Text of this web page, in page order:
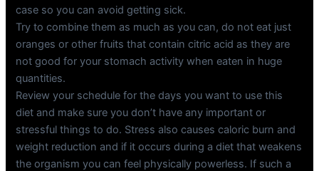
case so you can avoid getting sick.
Try to combine them as much as you can, do not eat just
oranges or other fruits that contain citric acid as they are
not good for your stomach activity when eaten in huge
quantities.
Review your schedule for the days you want to use this
diet and make sure you don’t have any important or
stressful things to do. Stress also causes caloric burn and
weight reduction and if it occurs during a diet that weakens
the organism you can feel physically powerless. If such a